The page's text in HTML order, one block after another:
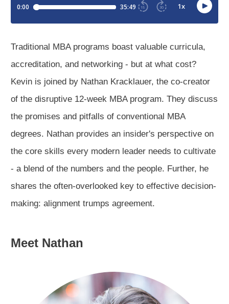
Traditional MBA programs boast valuable curricula,
accreditation, and networking - but at what cost?
Kevin is joined by Nathan Kracklauer, the co-creator
of the disruptive 12-week MBA program. They discuss
the promises and pitfalls of conventional MBA
degrees. Nathan provides an insider's perspective on
the core skills every modern leader needs to cultivate
- a blend of the numbers and the people. Further, he
shares the often-overlooked key to effective decision-
making: alignment trumps agreement.
Meet Nathan